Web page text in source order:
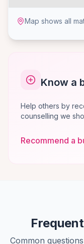
Map shows all
Know a
Help others by
counselling we
Recommend a
Common